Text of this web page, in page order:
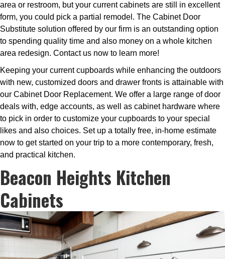
area or restroom, but your current cabinets are still in excellent
form, you could pick a partial remodel. The Cabinet Door
Substitute solution offered by our firm is an outstanding option
to spending quality time and also money on a whole kitchen
area redesign. Contact us now to learn more!
Keeping your current cupboards while enhancing the outdoors
with new, customized doors and drawer fronts is attainable with
our Cabinet Door Replacement. We offer a large range of door
deals with, edge accounts, as well as cabinet hardware where
to pick in order to customize your cupboards to your special
likes and also choices. Set up a totally free, in-home estimate
now to get started on your trip to a more contemporary, fresh,
and practical kitchen.
Beacon Heights Kitchen
Cabinets